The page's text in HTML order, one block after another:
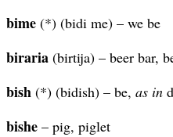
bime (*) (bidi me) – we be
biraria (birtija) – beer bar,
bish (*) (bidish) – be, as in
bishe – pig, piglet